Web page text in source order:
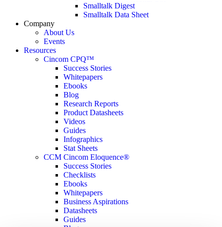
Smalltalk Digest
Smalltalk Data Sheet
Company
About Us
Events
Resources
Cincom CPQ™
Success Stories
Whitepapers
Ebooks
Blog
Research Reports
Product Datasheets
Videos
Guides
Infographics
Stat Sheets
CCM Cincom Eloquence®
Success Stories
Checklists
Ebooks
Whitepapers
Business Aspirations
Datasheets
Guides